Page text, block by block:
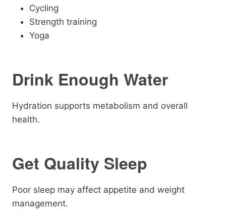
Cycling
Strength training
Yoga
Drink Enough Water
Hydration supports metabolism and overall
health.
Get Quality Sleep
Poor sleep may affect appetite and weight
management.